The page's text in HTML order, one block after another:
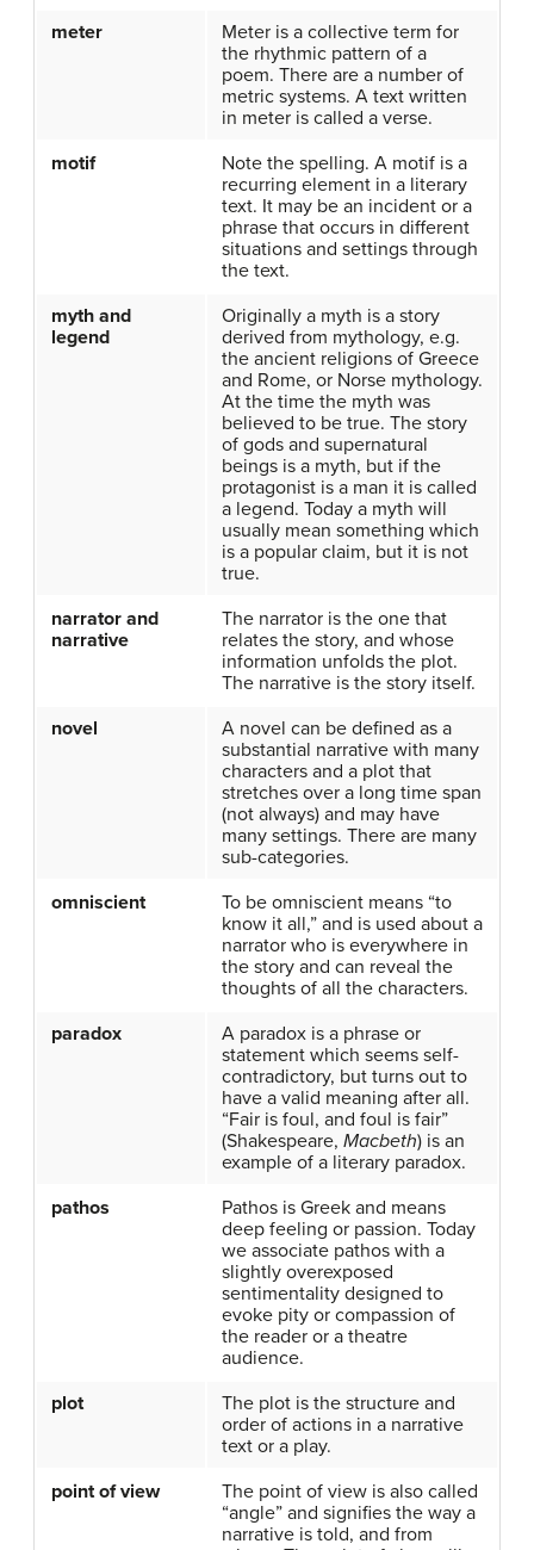
meter
Meter is a collective term for
the rhythmic pattern of a
poem. There are a number of
metric systems. A text written
in meter is called a verse.
motif
Note the spelling. A motif is a
recurring element in a literary
text. It may be an incident or a
phrase that occurs in different
situations and settings through
the text.
myth and
legend
Originally a myth is a story
derived from mythology, e.g.
the ancient religions of Greece
and Rome, or Norse mythology.
At the time the myth was
believed to be true. The story
of gods and supernatural
beings is a myth, but if the
protagonist is a man it is called
a legend. Today a myth will
usually mean something which
is a popular claim, but it is not
true.
narrator and
narrative
The narrator is the one that
relates the story, and whose
information unfolds the plot.
The narrative is the story itself.
novel
A novel can be defined as a
substantial narrative with many
characters and a plot that
stretches over a long time span
(not always) and may have
many settings. There are many
sub-categories.
omniscient
To be omniscient means “to
know it all,” and is used about a
narrator who is everywhere in
the story and can reveal the
thoughts of all the characters.
paradox
A paradox is a phrase or
statement which seems self-
contradictory, but turns out to
have a valid meaning after all.
“Fair is foul, and foul is fair”
(Shakespeare, Macbeth) is an
example of a literary paradox.
pathos
Pathos is Greek and means
deep feeling or passion. Today
we associate pathos with a
slightly overexposed
sentimentality designed to
evoke pity or compassion of
the reader or a theatre
audience.
plot
The plot is the structure and
order of actions in a narrative
text or a play.
point of view
The point of view is also called
“angle” and signifies the way a
narrative is told, and from